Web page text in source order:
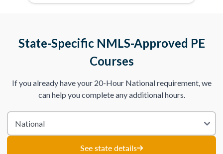
State-Specific NMLS-Approved PE
Courses
If you already have your 20-Hour National requirement, we
can help you complete any additional hours.
See state details